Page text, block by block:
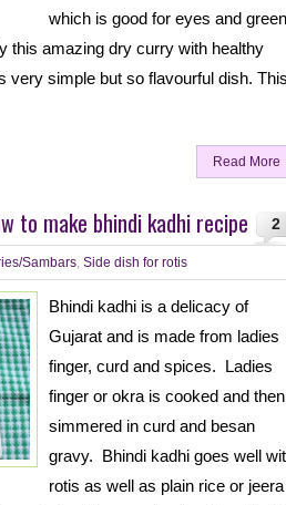
which is good for eyes and green
this amazing dry curry with healthy
very simple but so flavourful dish.
Read More
2
to make bhindi kadhi recipe
Sambars, Side dish for rotis
Bhindi kadhi is a delicacy of
Gujarat and is made from ladies
finger, curd and spices. Ladies
finger or okra is cooked and then
simmered in curd and besan
gravy. Bhindi kadhi goes well
rotis as well as plain rice or jeera